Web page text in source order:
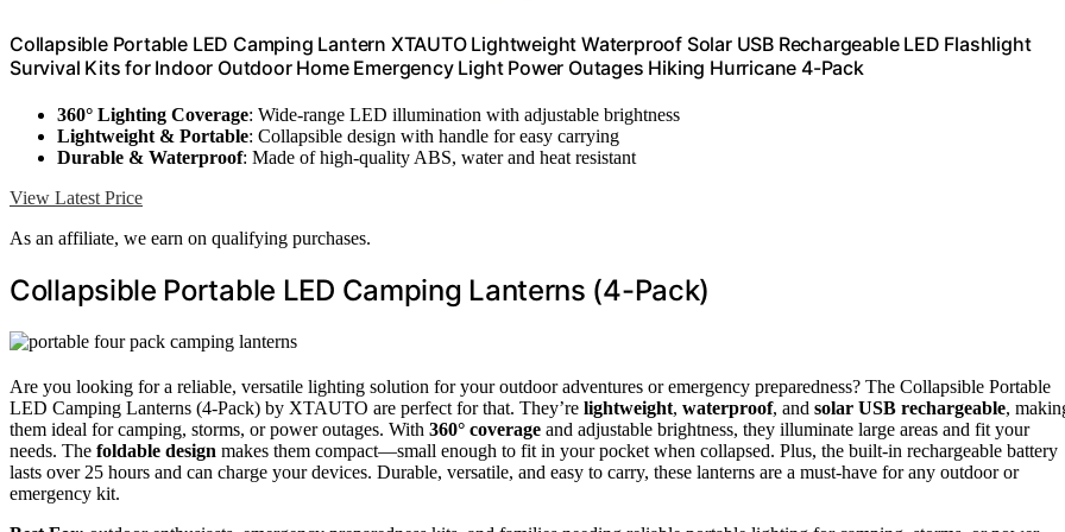
Collapsible Portable LED Camping Lantern XTAUTO Lightweight Waterproof Solar USB Rechargeable LED Flashlight
Survival Kits for Indoor Outdoor Home Emergency Light Power Outages Hiking Hurricane 4-Pack
360° Lighting Coverage: Wide-range LED illumination with adjustable brightness
Lightweight & Portable: Collapsible design with handle for easy carrying
Durable & Waterproof: Made of high-quality ABS, water and heat resistant
View Latest Price
As an affiliate, we earn on qualifying purchases.
Collapsible Portable LED Camping Lanterns (4-Pack)
Are you looking for a reliable, versatile lighting solution for your outdoor adventures or emergency preparedness? The Collapsible Portable
LED Camping Lanterns (4-Pack) by XTAUTO are perfect for that. They’re lightweight, waterproof, and solar USB rechargeable,
them ideal for camping, storms, or power outages. With 360° coverage and adjustable brightness, they illuminate large areas and fit your
needs. The foldable design makes them compact—small enough to fit in your pocket when collapsed. Plus, the built-in rechargeable battery
lasts over 25 hours and can charge your devices. Durable, versatile, and easy to carry, these lanterns are a must-have for any outdoor or
emergency kit.